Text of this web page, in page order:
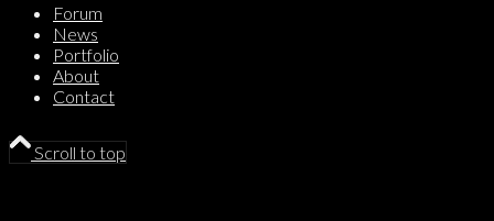
Forum
News
Portfolio
About
Contact
Scroll to top